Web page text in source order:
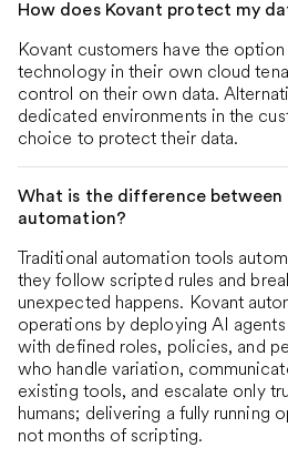
How does Kovant protect my
Kovant customers have the
technology in their own cloud
control on their own data.
dedicated environments in the
choice to protect their data.
What is the difference between
automation?
Traditional automation tools
they follow scripted rules and
unexpected happens. Kovant
operations by deploying AI
with defined roles, policies, and
who handle variation,
existing tools, and escalate only
humans; delivering a fully running
not months of scripting.